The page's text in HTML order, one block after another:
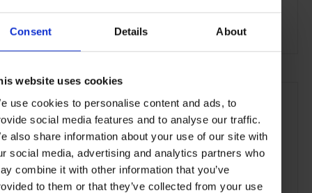
Consent Details About
website uses cookies
use cookies to personalise content and ads, to
social media features and to analyse our traffic.
also share information about your use of our site with
social media, advertising and analytics partners who
combine it with other information that you’ve
to them or that they’ve collected from your use
the Coast the City Food & Drink